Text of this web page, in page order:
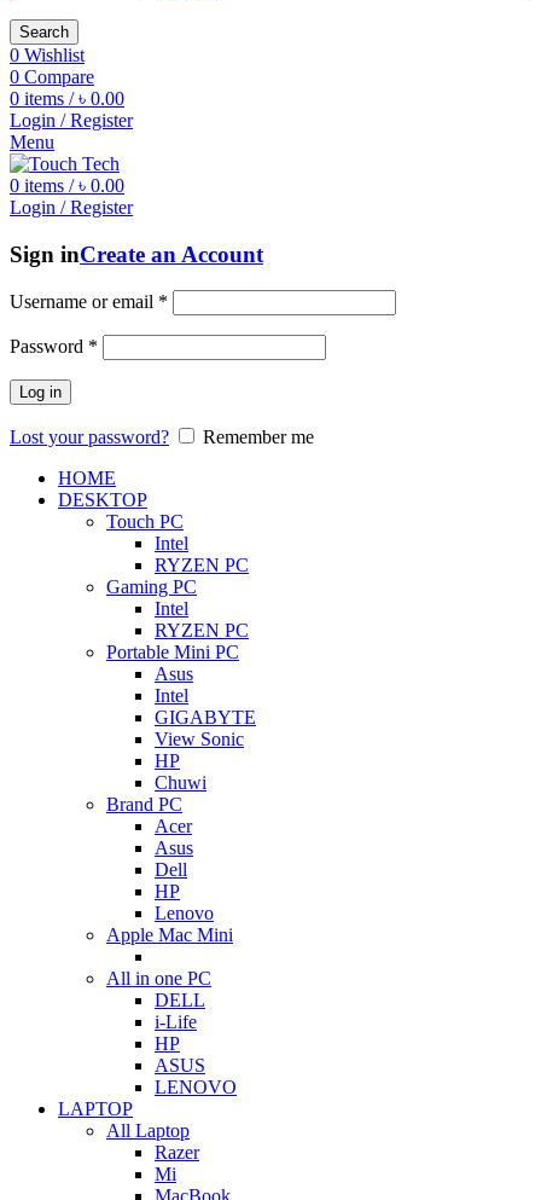
Search
0 Wishlist
0 Compare
0 items / ৳ 0.00
Login / Register
Menu
0 items / ৳ 0.00
Login / Register
Sign inCreate an Account
Username or email *
Password *
Log in
Lost your password?
Remember me
HOME
DESKTOP
Touch PC
Intel
RYZEN PC
Gaming PC
Intel
RYZEN PC
Portable Mini PC
Asus
Intel
GIGABYTE
View Sonic
HP
Chuwi
Brand PC
Acer
Asus
Dell
HP
Lenovo
Apple Mac Mini
All in one PC
DELL
i-Life
HP
ASUS
LENOVO
LAPTOP
All Laptop
Razer
Mi